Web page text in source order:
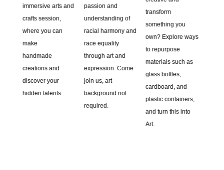
immersive arts and
crafts session,
where you can
make
handmade
creations and
discover your
hidden talents.
passion and
understanding of
racial harmony and
race equality
through art and
expression. Come
join us, art
background not
required.
transform
something you
own? Explore ways
to repurpose
materials such as
glass bottles,
cardboard, and
plastic containers,
and turn this into
Art.